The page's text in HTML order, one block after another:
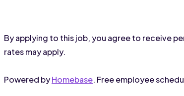
By applying to this job, you agree to receive
rates may apply.
Powered byHomebase. Free employee